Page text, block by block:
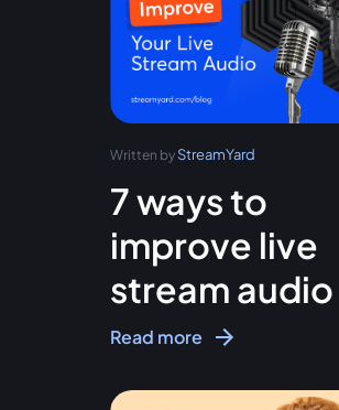
Written by StreamYard
7 ways to
improve live
stream audio
Read more